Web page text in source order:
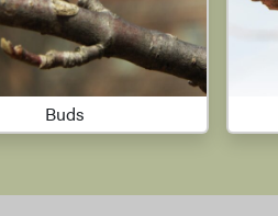
Buds